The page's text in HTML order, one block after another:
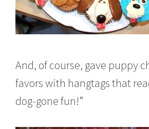
And, of course, gave puppy
favors with hangtags that
dog-gone fun!”